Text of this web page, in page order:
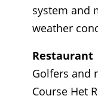
system and
weather
Restaurant
Golfers and
Course Het